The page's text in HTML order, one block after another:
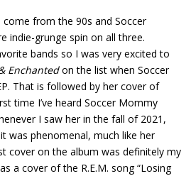
from the 90s and Soccer
indie-grunge spin on all three.
bands so I was very excited to
Enchantedon the list when Soccer
That is followed by her cover of
time I’ve heard Soccer Mommy
I saw her in the fall of 2021,
was phenomenal, much like her
cover on the album was definitely my
a cover of the R.E.M. song “Losing